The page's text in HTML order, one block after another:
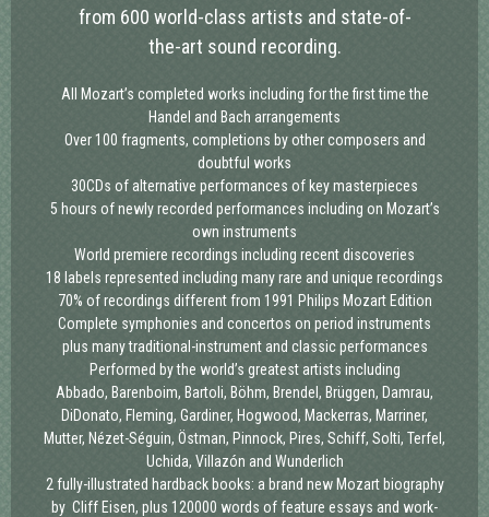
from 600 world-class artists and state-of-
the-art sound recording.
All Mozart’s completed works including for the first time the
Handel and Bach arrangements
Over 100 fragments, completions by other composers and
doubtful works
30CDs of alternative performances of key masterpieces
5 hours of newly recorded performances including on Mozart’s
own instruments
World premiere recordings including recent discoveries
18 labels represented including many rare and unique recordings
70% of recordings differentfrom 1991 Philips Mozart Edition
Complete symphonies and concertos on period instruments
plus many traditional-instrument and classic performances
Performed by the world’s greatest artists including
Abbado, Barenboim, Bartoli, Böhm, Brendel, Brüggen, Damrau,
DiDonato, Fleming, Gardiner, Hogwood, Mackerras, Marriner,
Mutter, Nézet-Séguin, Östman, Pinnock, Pires, Schiff, Solti, Terfel,
Uchida, Villazón and Wunderlich
2 fully-illustrated hardback books: a brand new Mozart biography
by Cliff Eisen, plus 120000 words of feature essays and work-